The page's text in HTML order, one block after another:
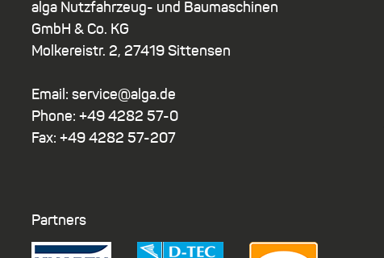
alga Nutzfahrzeug- und Baumaschinen
GmbH & Co. KG
Molkereistr. 2, 27419 Sittensen
Email: service@alga.de
Phone: +49 4282 57-0
Fax: +49 4282 57-207
Partners